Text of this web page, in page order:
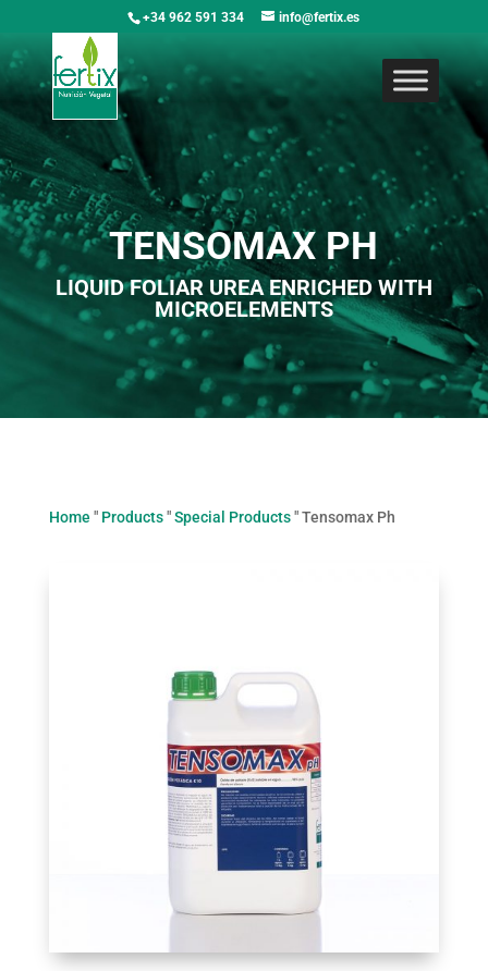
+34 962 591 334 info@fertix.es
TENSOMAX PH
LIQUID FOLIAR UREA ENRICHED WITH
MICROELEMENTS
Home " Products"Special Products"Tensomax Ph